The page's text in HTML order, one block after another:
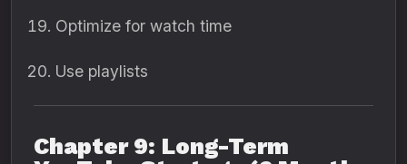
Optimize for watch time
Use playlists
Chapter 9: Long-Term